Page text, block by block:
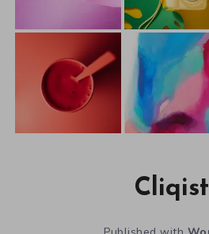
Cliqist